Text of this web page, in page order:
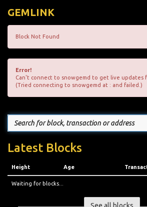
GEMLINK
Block Not Found
Error!
Can't connect to snowgemd to get live updates
(Tried connecting to snowgemd at : and failed.)
Latest Blocks
Height Age
Waiting for blocks...
See all blocks